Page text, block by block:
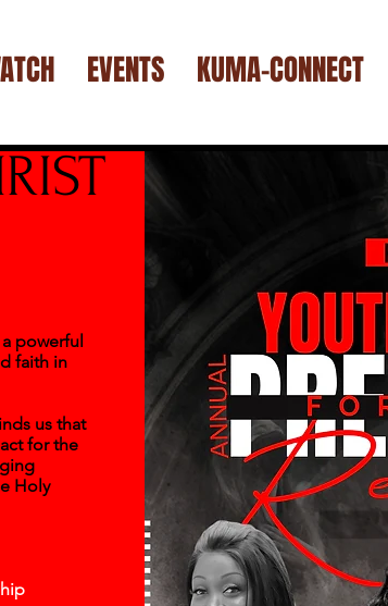
EVENTS KUMA-CONNECT
powerful
faith in
us that
for the
Holy